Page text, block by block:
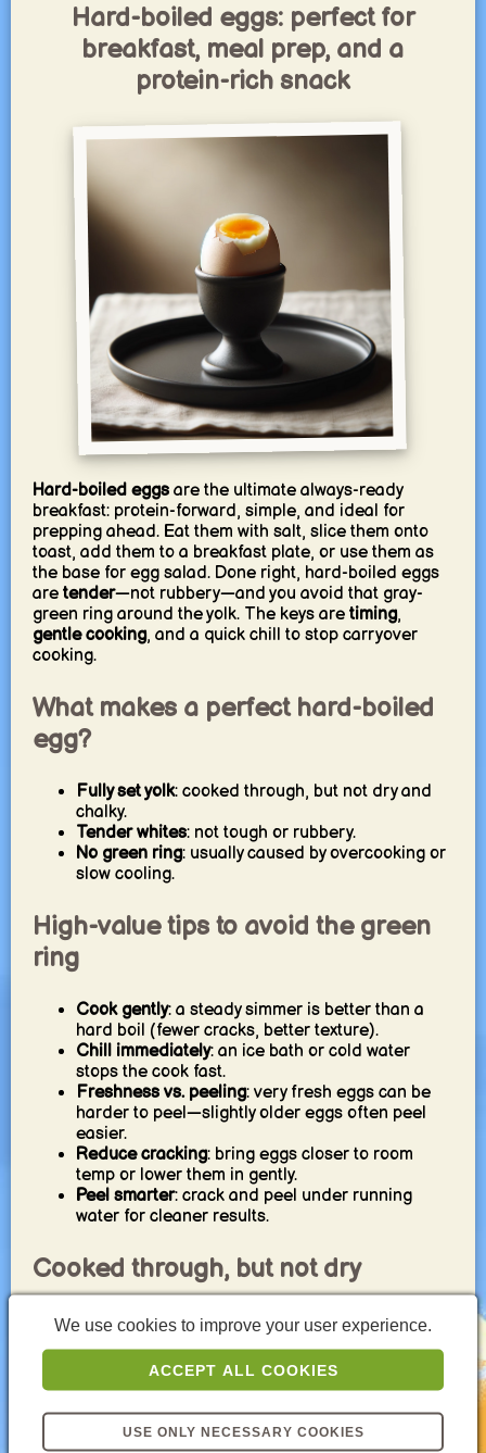
Hard-boiled eggs: perfect for
breakfast, meal prep, and a
protein-rich snack
Hard-boiled eggsare the ultimate always-ready
breakfast: protein-forward, simple, and ideal for
prepping ahead. Eat them with salt, slice them onto
toast, add them to a breakfast plate, or use them as
the base for egg salad. Done right, hard-boiled eggs
are tender—not rubbery—and you avoid that gray-
green ring around the yolk. The keys are timing,
gentle cooking, and a quick chill to stop carryover
cooking.
What makes a perfect hard-boiled
egg?
Fully set yolk: cooked through, but not dry and
chalky.
Tender whites: not tough or rubbery.
No green ring: usually caused by overcooking or
slow cooling.
High-value tips to avoid the green
ring
Cook gently: a steady simmer is better than a
hard boil (fewer cracks, better texture).
Chill immediately: an ice bath or cold water
stops the cook fast.
Freshness vs. peeling: very fresh eggs can be
harder to peel—slightly older eggs often peel
easier.
Reduce cracking: bring eggs closer to room
temp or lower them in gently.
Peel smarter: crack and peel under running
water for cleaner results.
Cooked through, but not dry
For breakfast/snacking: aim for firm but still
For egg salad: slightly firmer is fine, but avoid
overcooking for the best texture.
practical—quick chilling keeps them tender.
We use cookies to improve your user experience.
ACCEPT ALL COOKIES
USE ONLY NECESSARY COOKIES